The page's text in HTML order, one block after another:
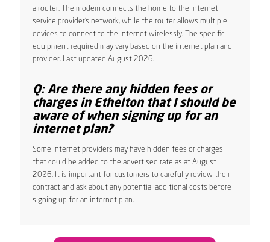
a router. The modem connects the home to the internet
service provider’s network, while the router allows multiple
devices to connect to the internet wirelessly. The specific
equipment required may vary based on the internet plan and
provider. Last updated August 2026.
Q: Are there any hidden fees or
charges in Ethelton that I should be
aware of when signing up for an
internet plan?
Some internet providers may have hidden fees or charges
that could be added to the advertised rate as at August
2026. It is important for customers to carefully review their
contract and ask about any potential additional costs before
signing up for an internet plan.